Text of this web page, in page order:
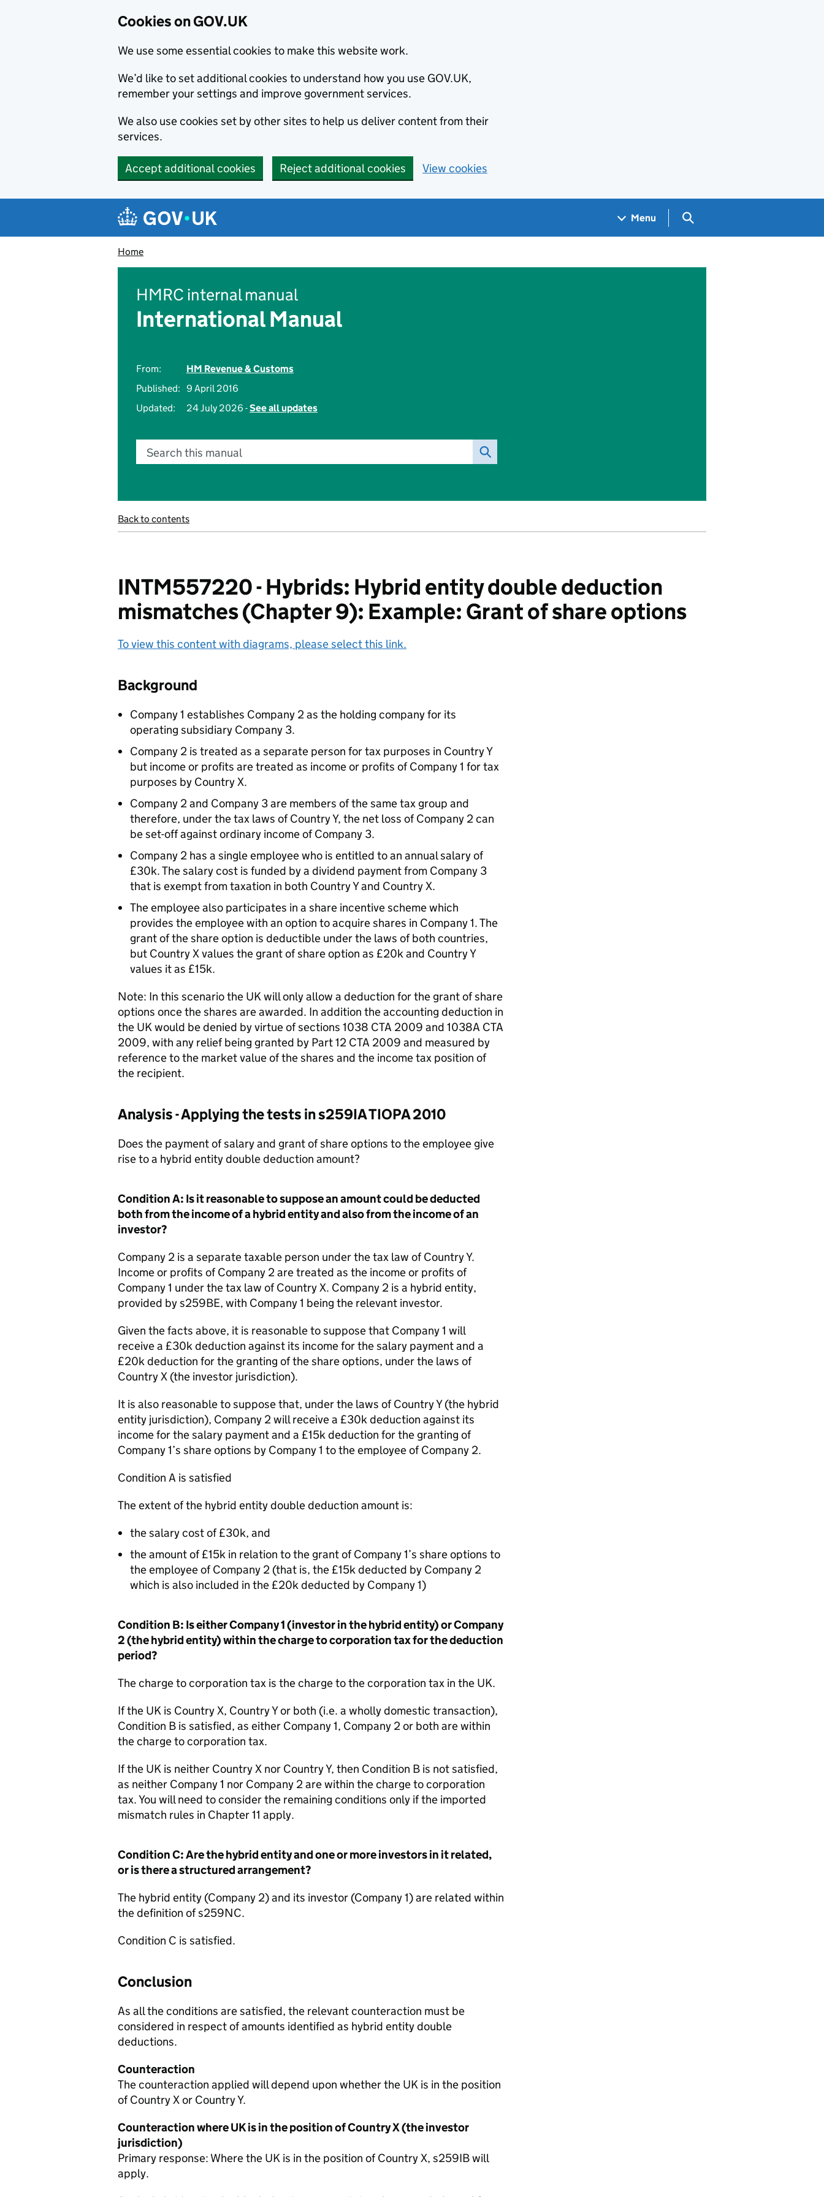
Cookies on GOV.UK
We use some essential cookies to make this website work.
We’d like to set additional cookies to understand how you use GOV.UK,
remember your settings and improve government services.
We also use cookies set by other sites to help us deliver content from their
services.
Accept additional cookies Reject additional cookies View cookies
Navigation menu
Menu Search GOV.UK
Home
HMRC internal manual
International Manual
From:
HM Revenue & Customs
Published: 9 April 2016
Updated:
24 July 2026 -See all updates
Search this manual
Back to contents
INTM557220 - Hybrids: Hybrid entity double deduction
mismatches (Chapter 9): Example: Grant of share options
To view this content with diagrams, please select this link.
Background
Company 1 establishes Company 2 as the holding company for its
operating subsidiary Company 3.
Company 2 is treated as a separate person for tax purposes in Country Y
but income or profits are treated as income or profits of Company 1 for tax
purposes by Country X.
Company 2 and Company 3 are members of the same tax group and
therefore, under the tax laws of Country Y, the net loss of Company 2 can
be set-off against ordinary income of Company 3.
Company 2 has a single employee who is entitled to an annual salary of
£30k. The salary cost is funded by a dividend payment from Company 3
that is exempt from taxation in both Country Y and Country X.
The employee also participates in a share incentive scheme which
provides the employee with an option to acquire shares in Company 1. The
grant of the share option is deductible under the laws of both countries,
but Country X values the grant of share option as £20k and Country Y
values it as £15k.
Note: In this scenario the UK will only allow a deduction for the grant of share
options once the shares are awarded. In addition the accounting deduction in
the UK would be denied by virtue of sections 1038 CTA 2009 and 1038A CTA
2009, with any relief being granted by Part 12 CTA 2009 and measured by
reference to the market value of the shares and the income tax position of
the recipient.
Analysis - Applying the tests in s259IA TIOPA 2010
Does the payment of salary and grant of share options to the employee give
rise to a hybrid entity double deduction amount?
Condition A: Is it reasonable to suppose an amount could be deducted
both from the income of a hybrid entity and also from the income of an
investor?
Company 2 is a separate taxable person under the tax law of Country Y.
Income or profits of Company 2 are treated as the income or profits of
Company 1 under the tax law of Country X. Company 2 is a hybrid entity,
provided by s259BE, with Company 1 being the relevant investor.
Given the facts above, it is reasonable to suppose that Company 1 will
receive a £30k deduction against its income for the salary payment and a
£20k deduction for the granting of the share options, under the laws of
Country X (the investor jurisdiction).
It is also reasonable to suppose that, under the laws of Country Y (the hybrid
entity jurisdiction), Company 2 will receive a £30k deduction against its
income for the salary payment and a £15k deduction for the granting of
Company 1’s share options by Company 1 to the employee of Company 2.
Condition A is satisfied
The extent of the hybrid entity double deduction amount is:
the salary cost of £30k, and
the amount of £15k in relation to the grant of Company 1’s share options to
the employee of Company 2 (that is, the £15k deducted by Company 2
which is also included in the £20k deducted by Company 1)
Condition B: Is either Company 1 (investor in the hybrid entity) or Company
2 (the hybrid entity) within the charge to corporation tax for the deduction
period?
The charge to corporation tax is the charge to the corporation tax in the UK.
If the UK is Country X, Country Y or both (i.e. a wholly domestic transaction),
Condition B is satisfied, as either Company 1, Company 2 or both are within
the charge to corporation tax.
If the UK is neither Country X nor Country Y, then Condition B is not satisfied,
as neither Company 1 nor Company 2 are within the charge to corporation
tax. You will need to consider the remaining conditions only if the imported
mismatch rules in Chapter 11 apply.
Condition C: Are the hybrid entity and one or more investors in it related,
or is there a structured arrangement?
The hybrid entity (Company 2) and its investor (Company 1) are related within
the definition of s259NC.
Condition C is satisfied.
Conclusion
As all the conditions are satisfied, the relevant counteraction must be
considered in respect of amounts identified as hybrid entity double
deductions.
Counteraction
The counteraction applied will depend upon whether the UK is in the position
of Country X or Country Y.
Counteraction where UK is in the position of Country X (the investor
jurisdiction)
Primary response: Where the UK is in the position of Country X, s259IB will
apply.